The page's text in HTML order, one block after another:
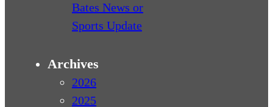
Bates News or
Sports Update
Archives
2026
2025